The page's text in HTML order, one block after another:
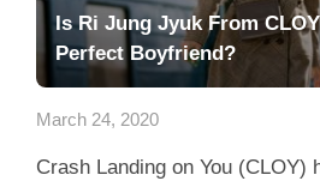
Is Ri Jung Jyuk From
Perfect Boyfriend?
March 24, 2020
Crash Landing on You (CLOY)